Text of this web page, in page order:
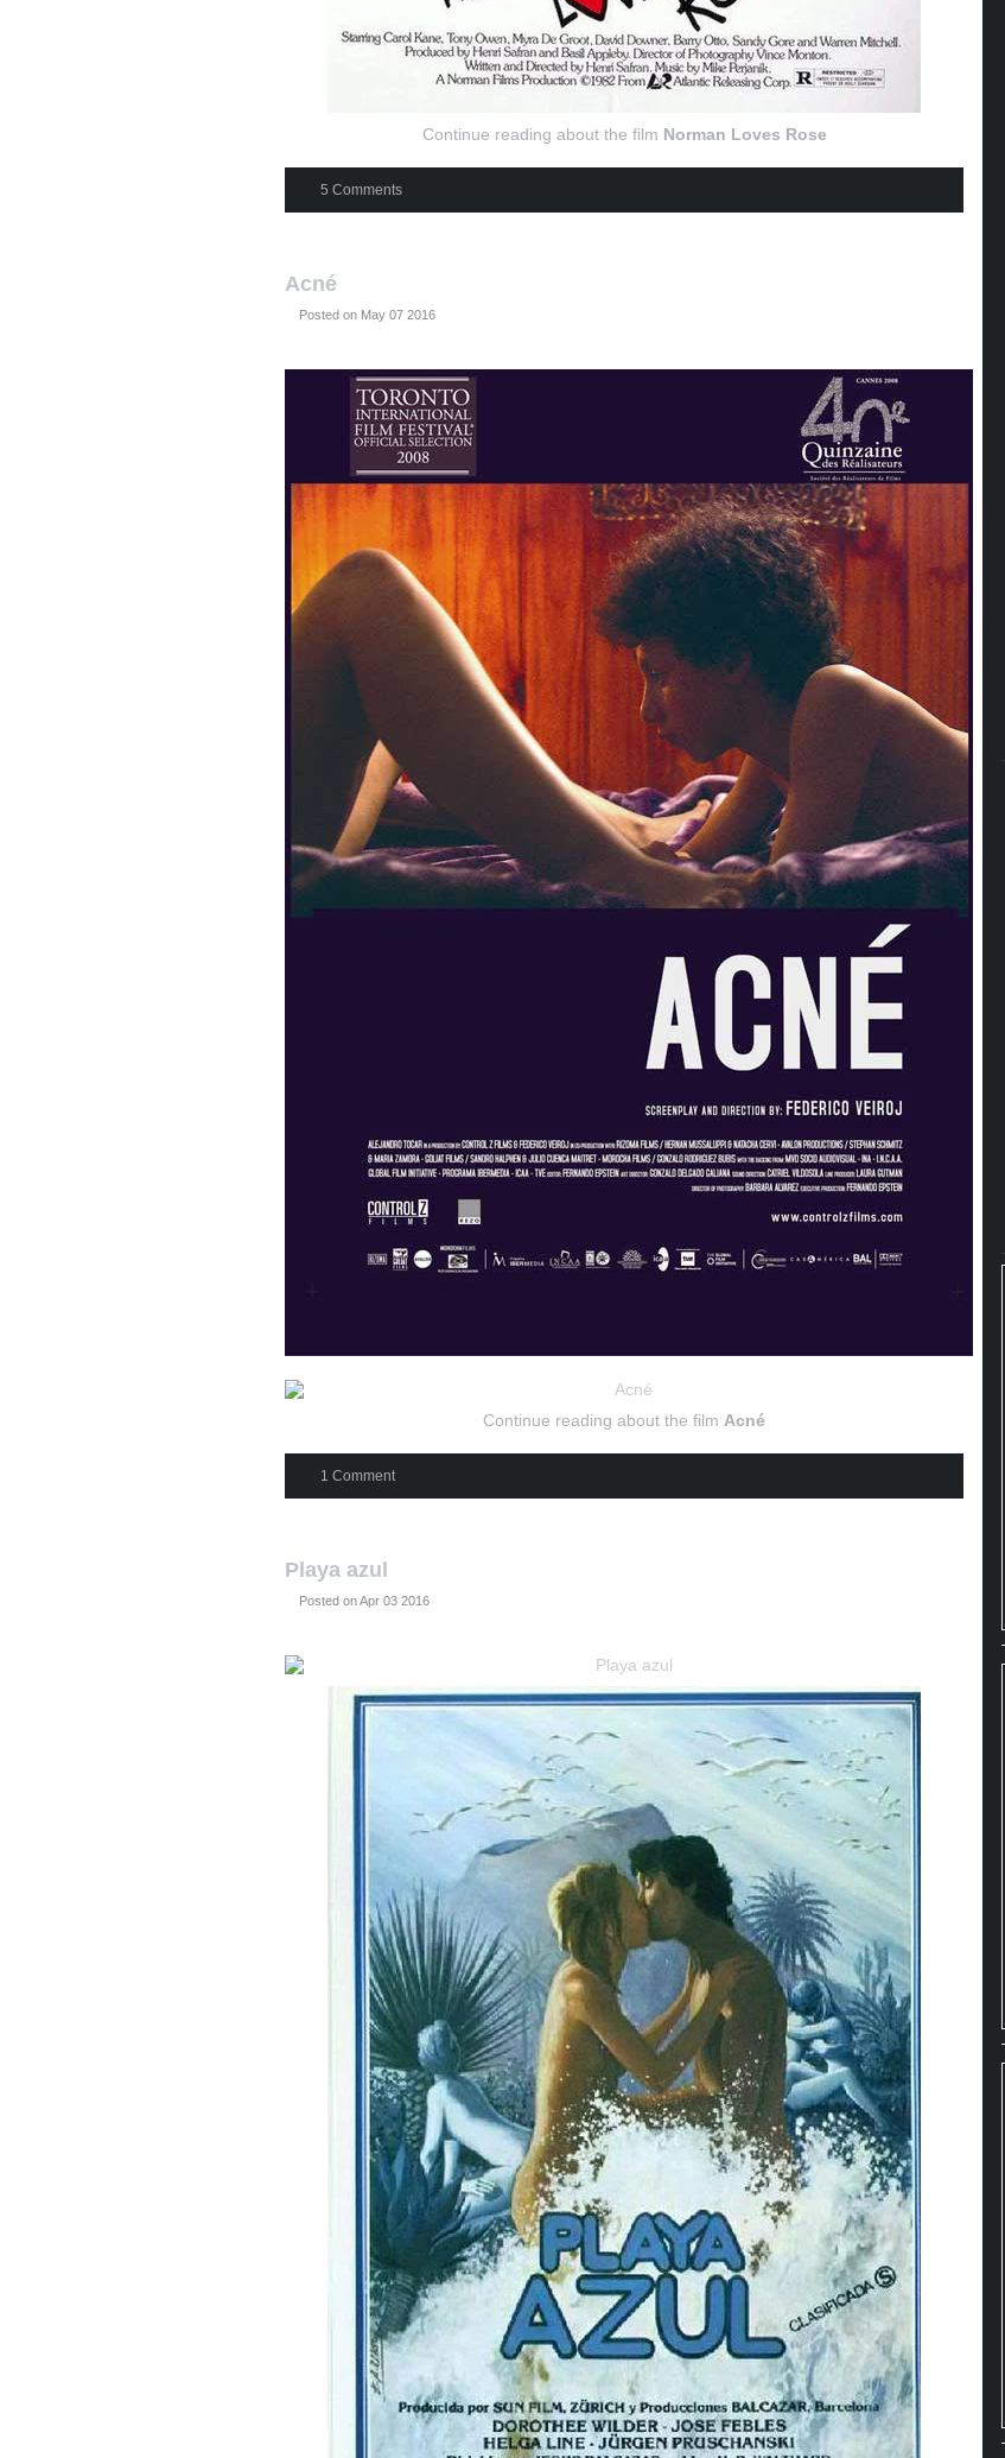
Continue reading about the film Norman Loves Rose
5 Comments
Acné
Posted on
Continue reading about the film Acné
1 Comment
Playa azul
Posted on